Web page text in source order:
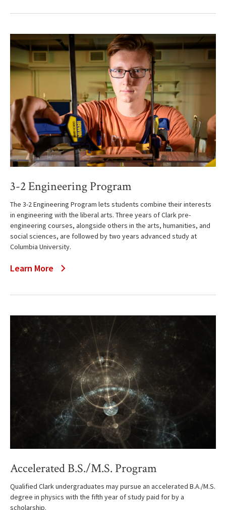
3-2 Engineering Program
The 3-2 Engineering Program lets students combine their interests
in engineering with the liberal arts. Three years of Clark pre-
engineering courses, alongside others in the arts, humanities, and
social sciences, are followed by two years advanced study at
Columbia University.
Learn More
Accelerated B.S./M.S. Program
Qualified Clark undergraduates may pursue an accelerated B.A./M.S.
degree in physics with the fifth year of study paid for by a
scholarship.